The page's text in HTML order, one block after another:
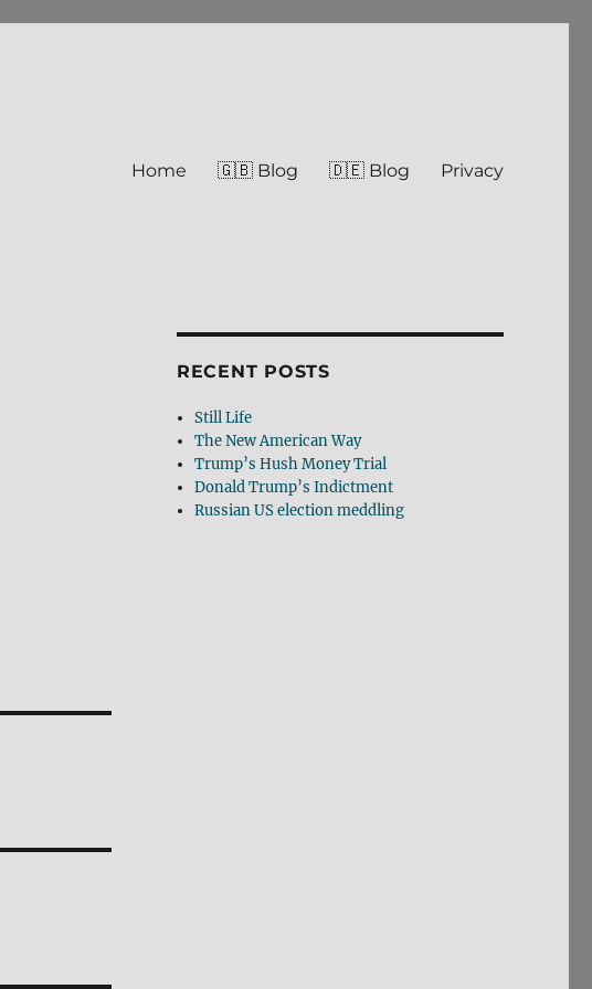
Home 🇬🇧 Blog 🇩🇪 Blog Privacy
RECENT POSTS
Still Life
The New American Way
Trump’s Hush Money Trial
Donald Trump’s Indictment
Russian US election meddling